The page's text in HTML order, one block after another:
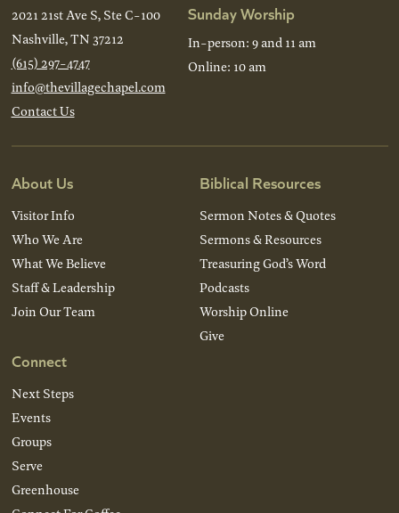
2021 21st Ave S, Ste C-100
Nashville, TN 37212
(615) 297-4747
info@thevillagechapel.com
Contact Us
Sunday Worship
In-person: 9 and 11 am
Online: 10 am
About Us
Visitor Info
Who We Are
What We Believe
Staff & Leadership
Join Our Team
Connect
Next Steps
Events
Groups
Serve
Greenhouse
Biblical Resources
Sermon Notes & Quotes
Sermons & Resources
Treasuring God’s Word
Podcasts
Worship Online
Give